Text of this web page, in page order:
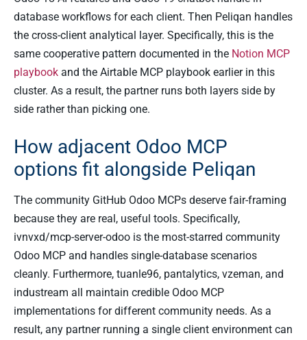
database workflows for each client. Then Peliqan handles
the cross-client analytical layer. Specifically, this is the
same cooperative pattern documented in the Notion MCP
playbook and the Airtable MCP playbook earlier in this
cluster. As a result, the partner runs both layers side by
side rather than picking one.
How adjacent Odoo MCP
options fit alongside Peliqan
The community GitHub Odoo MCPs deserve fair-framing
because they are real, useful tools. Specifically,
ivnvxd/mcp-server-odoo is the most-starred community
Odoo MCP and handles single-database scenarios
cleanly. Furthermore, tuanle96, pantalytics, vzeman, and
industream all maintain credible Odoo MCP
implementations for different community needs. As a
result, any partner running a single client environment can